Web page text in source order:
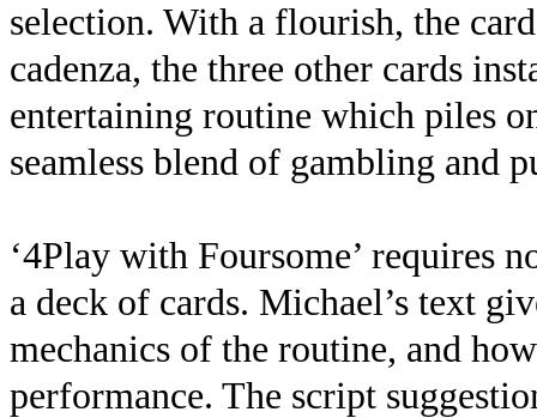
selection. With a flourish, the
cadenza, the three other cards
entertaining routine which piles
seamless blend of gambling and
‘4Play with Foursome’ requires
a deck of cards. Michael’s text
mechanics of the routine, and
performance. The script